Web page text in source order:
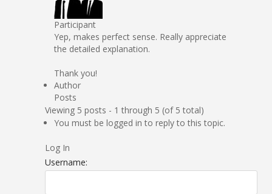
Participant
Yep, makes perfect sense. Really appreciate
the detailed explanation.
Thank you!
Author
Posts
Viewing 5 posts - 1 through 5 (of 5 total)
You must be logged in to reply to this topic.
Log In
Username: